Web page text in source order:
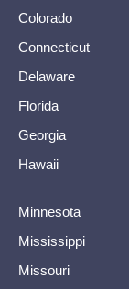
Colorado
Connecticut
Delaware
Florida
Georgia
Hawaii
Minnesota
Mississippi
Missouri